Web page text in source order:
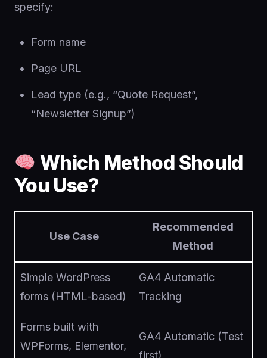
specify:
Form name
Page URL
Lead type (e.g., “Quote Request”,
“Newsletter Signup”)
Which Method Should
You Use?
Use Case
Recommended
Method
Simple WordPress
forms (HTML-based)
GA4 Automatic
Tracking
Forms built with
WPForms, Elementor,
GA4 Automatic (Test
first)